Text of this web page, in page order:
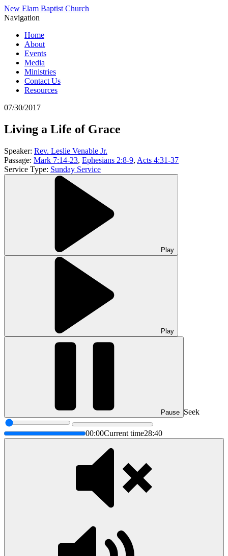
New Elam Baptist Church
Navigation
Home
About
Events
Media
Ministries
Contact Us
Resources
07/30/2017
Living a Life of Grace
Speaker: Rev. Leslie Venable Jr.
Passage: Mark 7:14-23, Ephesians 2:8-9, Acts 4:31-37
Service Type: Sunday Service
Play
Play
Pause Seek
00:00Current time28:40